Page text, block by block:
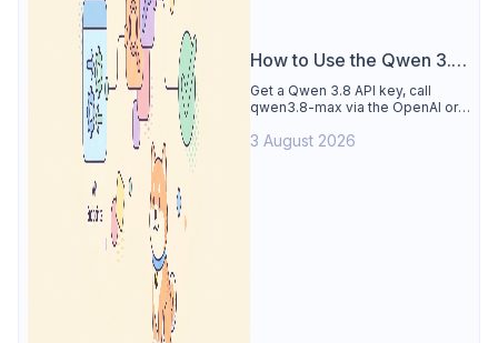
How to Use the Qwen 3.8
API
Get a Qwen 3.8 API key, call
qwen3.8-max via the OpenAI or
reasoning output, and test every
3 August 2026